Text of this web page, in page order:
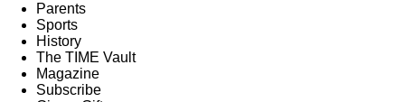
Parents
Sports
History
The TIME Vault
Magazine
Subscribe